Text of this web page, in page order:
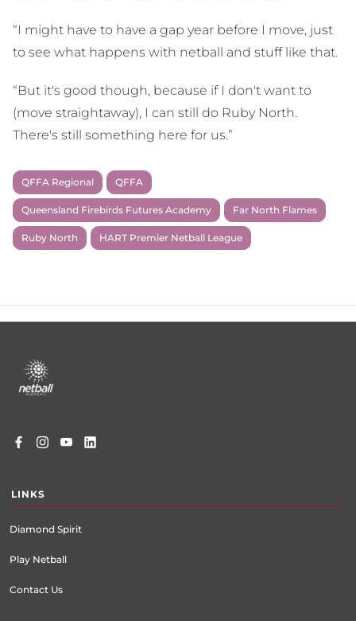
“I might have to have a gap year before I move, just
to see what happens with netball and stuff like that.
“But it's good though, because if I don't want to
(move straightaway), I can still do Ruby North.
There's still something here for us.”
QFFA Regional QFFA
Queensland Firebirds Futures Academy Far North Flames
Ruby North HART Premier Netball League
menu
LINKS
Diamond Spirit
Play Netball
Contact Us